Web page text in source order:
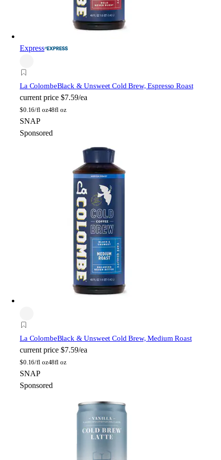
Express
La ColombeBlack & Unsweet Cold Brew, Espresso Roast
current price $7.59/ea
$0.16/fl oz48fl oz
SNAP
Sponsored
La ColombeBlack & Unsweet Cold Brew, Medium Roast
current price $7.59/ea
$0.16/fl oz48fl oz
SNAP
Sponsored